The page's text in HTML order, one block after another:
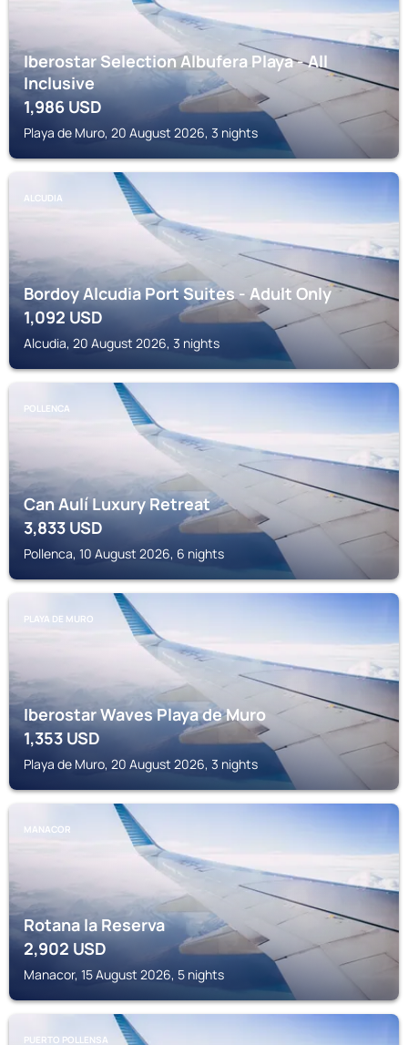
Iberostar Selection Albufera Playa - All
Inclusive
1,986USD
Playa de Muro, 20 August 2026, 3 nights
ALCUDIA
Bordoy Alcudia Port Suites - Adult Only
1,092USD
Alcudia, 20 August 2026, 3 nights
POLLENCA
Can Aulí Luxury Retreat
3,833 USD
Pollenca, 10 August 2026, 6 nights
PLAYA DE MURO
Iberostar Waves Playa de Muro
1,353USD
Playa de Muro, 20 August 2026, 3 nights
MANACOR
Rotana la Reserva
2,902 USD
Manacor, 15 August 2026, 5 nights
PUERTO POLLENSA